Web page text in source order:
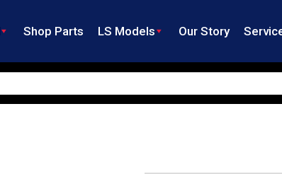
Shop Parts LS Models Our Story